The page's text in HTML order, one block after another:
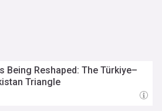
Being Reshaped: The Türkiye–
Triangle